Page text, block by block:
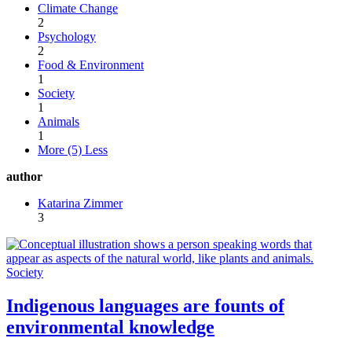
Climate Change
2
Psychology
2
Food & Environment
1
Society
1
Animals
1
More (5) Less
author
Katarina Zimmer
3
Society
Indigenous languages are founts of
environmental knowledge